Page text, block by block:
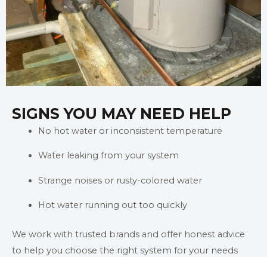
SIGNS YOU MAY NEED HELP
No hot water or inconsistent temperature
Water leaking from your system
Strange noises or rusty-colored water
Hot water running out too quickly
We work with trusted brands and offer honest advice
to help you choose the right system for your needs